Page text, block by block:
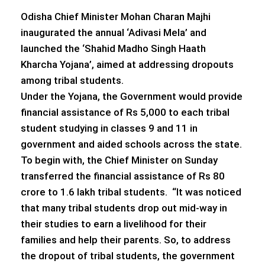
Odisha Chief Minister Mohan Charan Majhi
inaugurated the annual ‘Adivasi Mela’ and
launched the ‘Shahid Madho Singh Haath
Kharcha Yojana’, aimed at addressing dropouts
among tribal students.
Under the Yojana, the Government would provide
financial assistance of Rs 5,000 to each tribal
student studying in classes 9 and 11 in
government and aided schools across the state.
To begin with, the Chief Minister on Sunday
transferred the financial assistance of Rs 80
crore to 1.6 lakh tribal students. “It was noticed
that many tribal students drop out mid-way in
their studies to earn a livelihood for their
families and help their parents. So, to address
the dropout of tribal students, the government